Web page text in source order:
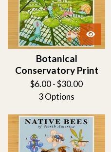
Botanical
Conservatory Print
$6.00 -$30.00
3 Options